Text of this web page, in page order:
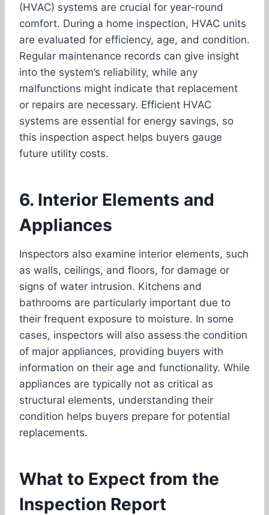
(HVAC) systems are crucial for year-round
comfort. During a home inspection, HVAC units
are evaluated for efficiency, age, and condition.
Regular maintenance records can give insight
into the system’s reliability, while any
malfunctions might indicate that replacement
or repairs are necessary. Efficient HVAC
systems are essential for energy savings, so
this inspection aspect helps buyers gauge
future utility costs.
6. Interior Elements and
Appliances
Inspectors also examine interior elements, such
as walls, ceilings, and floors, for damage or
signs of water intrusion. Kitchens and
bathrooms are particularly important due to
their frequent exposure to moisture. In some
cases, inspectors will also assess the condition
of major appliances, providing buyers with
information on their age and functionality. While
appliances are typically not as critical as
structural elements, understanding their
condition helps buyers prepare for potential
replacements.
What to Expect from the
Inspection Report